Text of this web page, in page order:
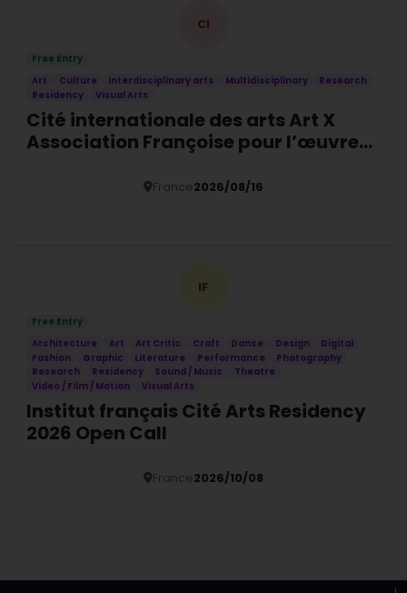
CI
Free Entry
Art
Culture Interdisciplinary arts Multidisciplinary
Research
Residency
Visual Arts
Cité internationale des arts Art X
Association Françoise pour l’œuvre
Humanities Residency
France2026/08/16
IF
Free Entry
Architecture
Art Art Critic Craft Dance Design
Digital
Fashion
Graphic Literature Performance
Photography
Research
Residency Sound / Music
Theatre
Video / Film / Motion
Visual Arts
Institut français Cité Arts Residency
2026 Open Call
France2026/10/08